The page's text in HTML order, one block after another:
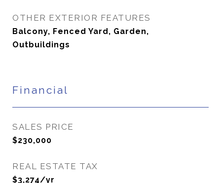
OTHER EXTERIOR FEATURES
Balcony, Fenced Yard, Garden,
Outbuildings
Financial
SALES PRICE
$230,000
REAL ESTATE TAX
$3,274/yr